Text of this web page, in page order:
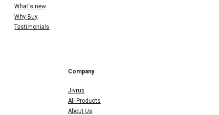
What's new
Why Buy
Testimonials
Company
Jivrus
All Products
About Us